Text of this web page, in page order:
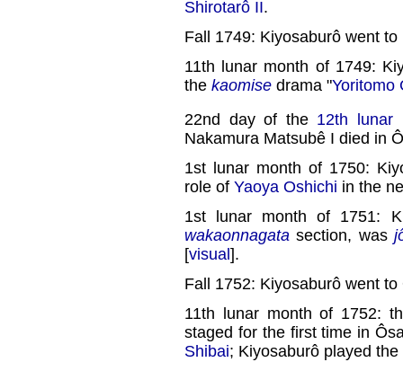
Shirotarô II.
Fall 1749: Kiyosaburô went to
11th lunar month of 1749:
the kaomise drama "Yoritomo
22nd day of the 12th lunar
Nakamura Matsubê I died in
1st lunar month of 1750:
role of Yaoya Oshichi in the
1st lunar month of 1751:
wakaonnagata section, was
[visual ].
Fall 1752: Kiyosaburô went to
11th lunar month of 1752:
staged for the first time in
Shibai; Kiyosaburô played